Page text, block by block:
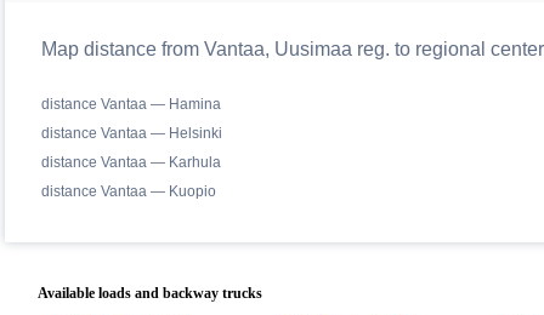
Map distance from Vantaa, Uusimaa reg. to regional
distance Vantaa — Hamina
distance Vantaa — Helsinki
distance Vantaa — Karhula
distance Vantaa — Kuopio
Available loads and backway trucks